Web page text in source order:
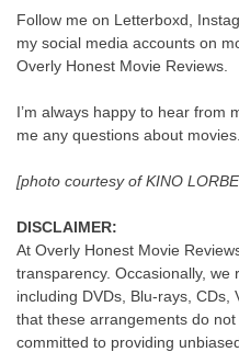
Follow me on Letterboxd,
my social media accounts on
Overly Honest Movie Reviews.
I’m always happy to hear from
me any questions about movies.
[photo courtesy of KINO
DISCLAIMER:
At Overly Honest Movie
transparency. Occasionally, we
including DVDs, Blu-rays, CDs,
that these arrangements do
committed to providing